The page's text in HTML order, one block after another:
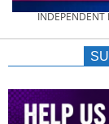
INDEPENDENT